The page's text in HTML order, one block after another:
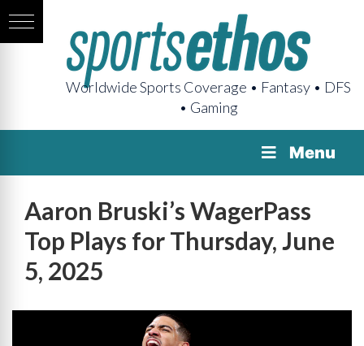
Worldwide Sports Coverage • Fantasy • DFS
• Gaming
Menu
Aaron Bruski’s WagerPass
Top Plays for Thursday, June
5, 2025